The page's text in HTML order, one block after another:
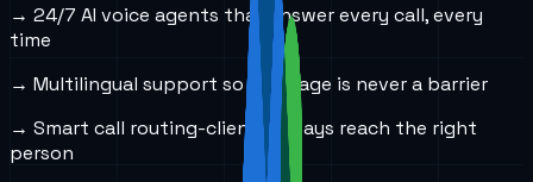
→ 24/7 AI voice agents that answer every call, every
time
→ Multilingual support so language is never a barrier
→ Smart call routing-clients always reach the right
person